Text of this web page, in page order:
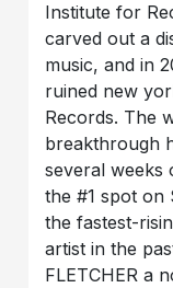
Institute for
carved out a
music, and in
ruined new
Records. The
breakthrough
several weeks
the #1 spot on
the fastest-
artist in the
FLETCHER a